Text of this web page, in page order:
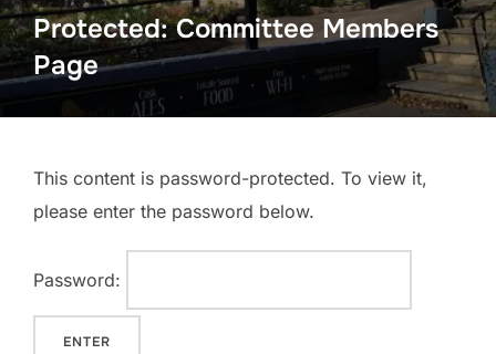
Protected: Committee Members
Page
This content is password-protected. To view it,
please enter the password below.
Password: